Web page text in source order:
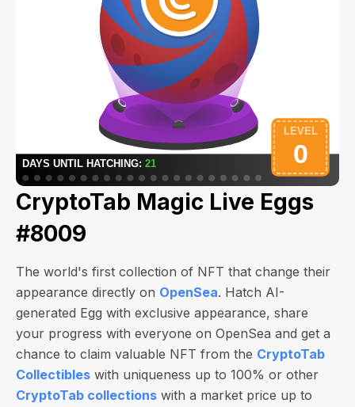
CryptoTab Magic Live Eggs
#8009
The world's first collection of NFT that change their
appearance directly on OpenSea. Hatch AI-
generated Egg with exclusive appearance, share
your progress with everyone on OpenSea and get a
chance to claim valuable NFT from the CryptoTab
Collectibles with uniqueness up to 100% or other
CryptoTab collections with a market price up to